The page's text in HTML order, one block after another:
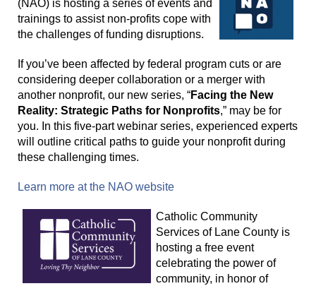
(NAO) is hosting a series of events and
trainings to assist non-profits cope with
the challenges of funding disruptions.
If you’ve been affected by federal program cuts or are
considering deeper collaboration or a merger with
another nonprofit, our new series, “Facing the New
Reality: Strategic Paths for Nonprofits,” may be for
you. In this five-part webinar series, experienced experts
will outline critical paths to guide your nonprofit during
these challenging times.
Learn more at the NAO website
Catholic Community
Services of Lane County is
hosting a free event
celebrating the power of
community, in honor of